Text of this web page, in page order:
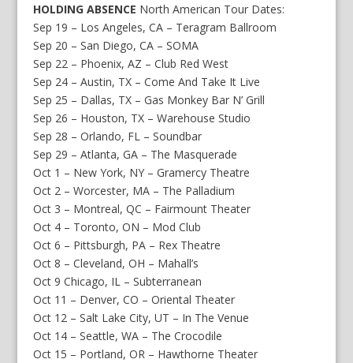
HOLDING ABSENCE North American Tour Dates:
Sep 19 – Los Angeles, CA – Teragram Ballroom
Sep 20 – San Diego, CA – SOMA
Sep 22 – Phoenix, AZ – Club Red West
Sep 24 – Austin, TX – Come And Take It Live
Sep 25 – Dallas, TX – Gas Monkey Bar N’ Grill
Sep 26 – Houston, TX – Warehouse Studio
Sep 28 – Orlando, FL – Soundbar
Sep 29 – Atlanta, GA – The Masquerade
Oct 1 – New York, NY – Gramercy Theatre
Oct 2 – Worcester, MA – The Palladium
Oct 3 – Montreal, QC – Fairmount Theater
Oct 4 – Toronto, ON – Mod Club
Oct 6 – Pittsburgh, PA – Rex Theatre
Oct 8 – Cleveland, OH – Mahall’s
Oct 9 Chicago, IL – Subterranean
Oct 11 – Denver, CO – Oriental Theater
Oct 12 – Salt Lake City, UT – In The Venue
Oct 14 – Seattle, WA – The Crocodile
Oct 15 – Portland, OR – Hawthorne Theater